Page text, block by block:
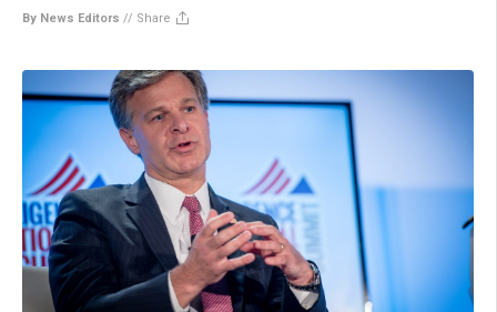
By News Editors // Share